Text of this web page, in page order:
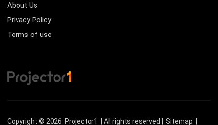
About Us
Privacy Policy
Terms of use
Copyright © 2026 Projector1 | All rights reserved | Sitemap